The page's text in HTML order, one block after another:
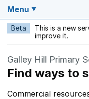
Menu
Beta This is a new
improve it.
Galley Hill Primary
Find ways to
Commercial